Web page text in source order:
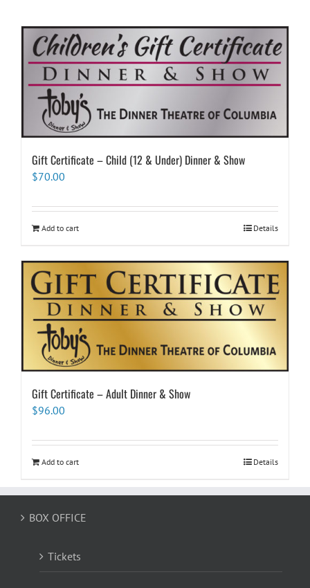
Gift Certificate – Child (12 & Under) Dinner & Show
$70.00
Add to cart Details
Gift Certificate – Adult Dinner & Show
$96.00
Add to cart Details
BOX OFFICE
Tickets